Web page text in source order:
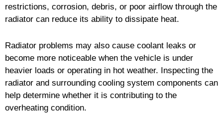
restrictions, corrosion, debris, or poor airflow through the
radiator can reduce its ability to dissipate heat.
Radiator problems may also cause coolant leaks or
become more noticeable when the vehicle is under
heavier loads or operating in hot weather. Inspecting the
radiator and surrounding cooling system components can
help determine whether it is contributing to the
overheating condition.